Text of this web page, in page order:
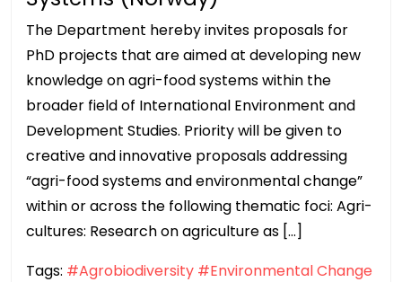
The Department hereby invites proposals for
PhD projects that are aimed at developing new
knowledge on agri-food systems within the
broader field of International Environment and
Development Studies. Priority will be given to
creative and innovative proposals addressing
“agri-food systems and environmental change”
within or across the following thematic foci: Agri-
cultures: Research on agriculture as […]
Tags: #Agrobiodiversity #Environmental Change